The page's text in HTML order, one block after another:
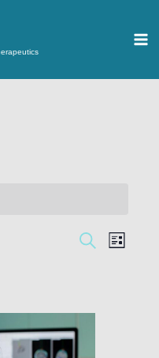
Events
Navigation
SEARCH
Event
LIST